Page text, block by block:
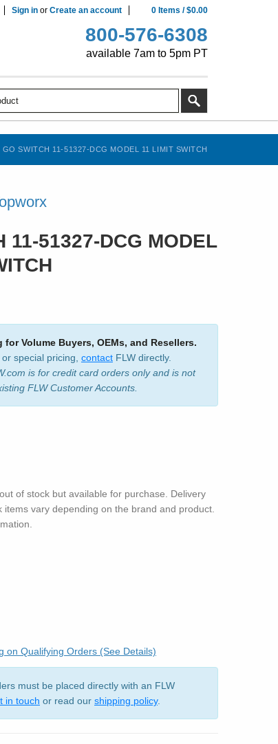
Sign in or Create an account 0 Items /$0.00
800-576-6308
available 7am to 5pm PT
GO SWITCH 11-51327-DCG MODEL 11 LIMIT SWITCH
11-51327-DCG MODEL
for Volume Buyers, OEMs, and Resellers.
special pricing, contactFLW directly.
is for credit card orders only and is not
FLW Customer Accounts.
of stock but available for purchase. Delivery
vary depending on the brand and product.
on Qualifying Orders (See Details)
must be placed directly with an FLW
in touch or read our shipping policy.